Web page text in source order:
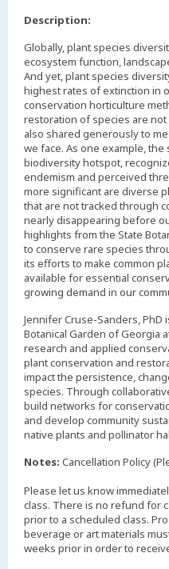
Description:
Globally, plant species
ecosystem function,
And yet, plant species
highest rates of extinction in
conservation horticulture
restoration of species are
also shared generously to
we face. As one example, the
biodiversity hotspot,
endemism and perceived
more significant are diverse
that are not tracked through
nearly disappearing before
highlights from the State
to conserve rare species
its efforts to make common
available for essential
growing demand in our
Jennifer Cruse-Sanders, PhD
Botanical Garden of Georgia
research and applied
plant conservation and
impact the persistence,
species. Through
build networks for
and develop community
native plants and pollinator
Notes: Cancellation Policy
Please let us know
class. There is no refund for
prior to a scheduled class.
beverage or art materials
weeks prior in order to